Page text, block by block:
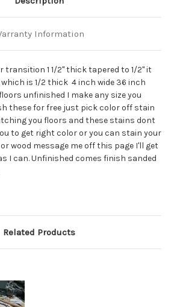
Information
transition 1 1/2" thick tapered to 1/2" it
is 1/2 thick 4 inch wide 36 inch
unfinished I make any size you
these for free just pick color off stain
you floors and these stains dont
to get right color or you can stain your
wood message me off this page I'll get
I can. Unfinished comes finish sanded
Related Products